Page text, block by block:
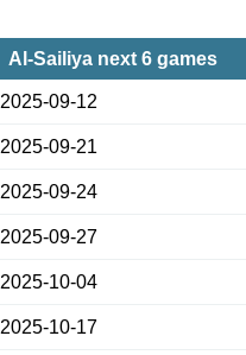
Al-Sailiya next 6 games
2025-09-12
2025-09-21
2025-09-24
2025-09-27
2025-10-04
2025-10-17